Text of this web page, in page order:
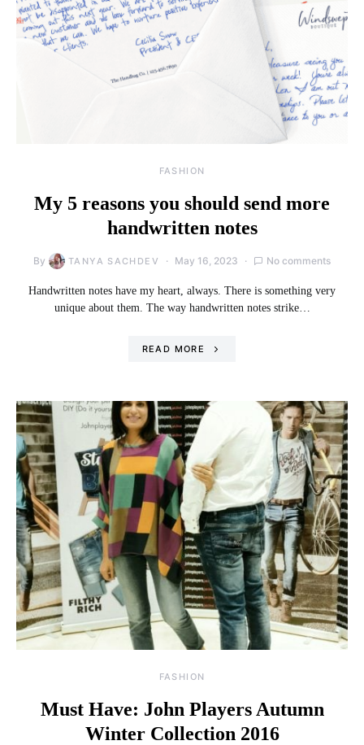
FASHION
My 5 reasons you should send more
handwritten notes
By TANYA SACHDEV May 16, 2023 No comments
Handwritten notes have my heart, always. There is something very
unique about them. The way handwritten notes strike…
READ MORE
FASHION
Must Have: John Players Autumn
Winter Collection 2016